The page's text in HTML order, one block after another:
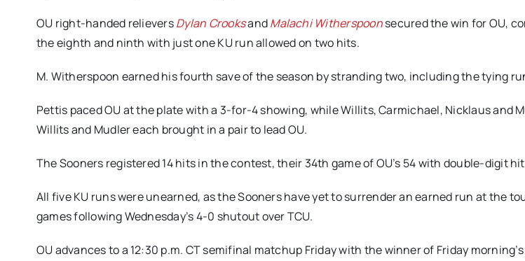
OU right-handed relieversDylan CrooksandMalachi Witherspoonsecured the win for OU,
the eighth and ninth with just one KU run allowed on two hits.
M. Witherspoon earned his fourth save of the season by stranding two, including the tying
Pettis paced OU at the plate with a 3-for-4 showing, while Willits, Carmichael, Nicklaus and
Willits and Mudler each brought in a pair to lead OU.
The Sooners registered 14 hits in the contest, their 34th game of OU’s 54 with double-digit
All five KU runs were unearned, as the Sooners have yet to surrender an earned run at the
games following Wednesday’s 4-0 shutout over TCU.
OU advances to a 12:30 p.m. CT semifinal matchup Friday with the winner of Friday